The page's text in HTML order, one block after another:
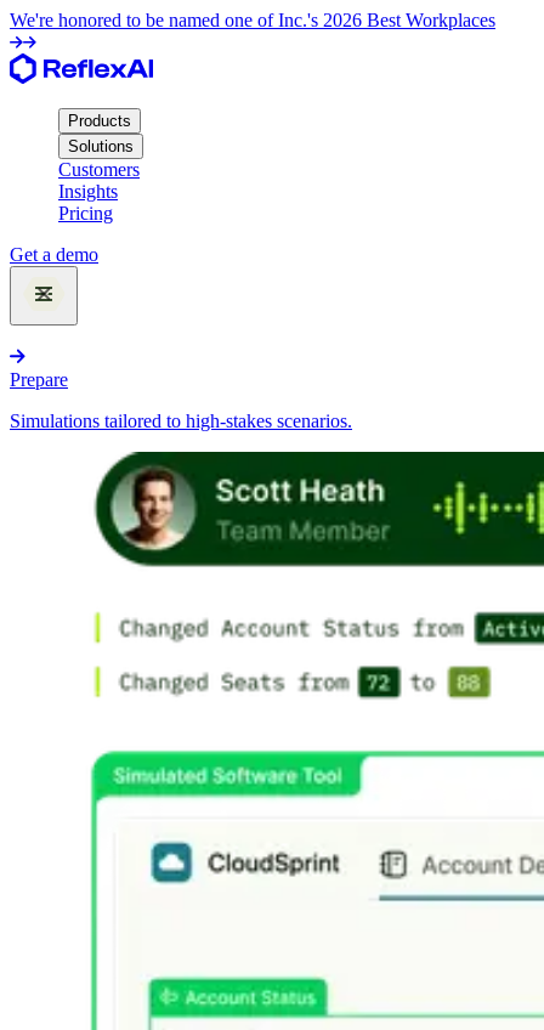
We're honored to be named one of Inc.'s 2026 Best Workplaces
Products
Solutions
Customers
Insights
Pricing
Get a demo
Prepare
Simulations tailored to high-stakes scenarios.